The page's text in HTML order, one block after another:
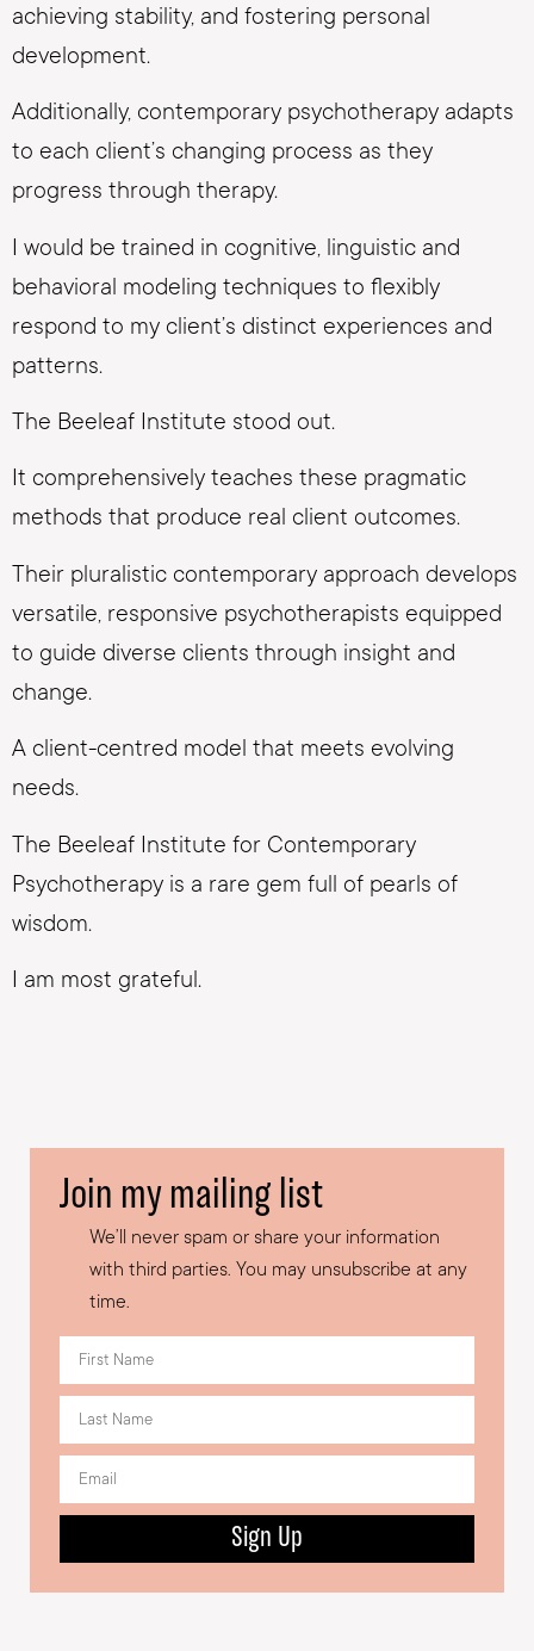
achieving stability, and fostering personal
development.
Additionally, contemporary psychotherapy adapts
to each client’s changing process as they
progress through therapy.
I would be trained in cognitive, linguistic and
behavioral modeling techniques to flexibly
respond to my client’s distinct experiences and
patterns.
The Beeleaf Institute stood out.
It comprehensively teaches these pragmatic
methods that produce real client outcomes.
Their pluralistic contemporary approach develops
versatile, responsive psychotherapists equipped
to guide diverse clients through insight and
change.
A client-centred model that meets evolving
needs.
The Beeleaf Institute for Contemporary
Psychotherapy is a rare gem full of pearls of
wisdom.
I am most grateful.
Join my mailing list
We’ll never spam or share your information
with third parties. You may unsubscribe at any
time.
Sign Up